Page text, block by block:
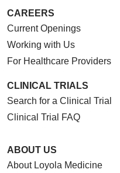
CAREERS
Current Openings
Working with Us
For Healthcare Providers
CLINICAL TRIALS
Search for a Clinical Trial
Clinical Trial FAQ
ABOUT US
About Loyola Medicine